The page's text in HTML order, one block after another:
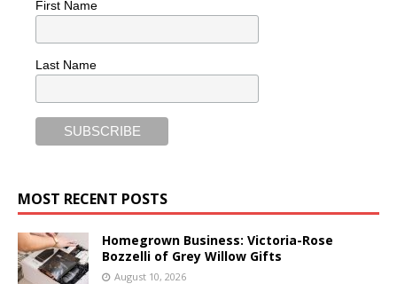
First Name
Last Name
MOST RECENT POSTS
Homegrown Business: Victoria-Rose
Bozzelli of Grey Willow Gifts
August 10, 2026